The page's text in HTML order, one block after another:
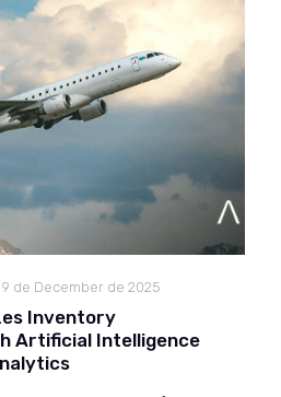
9 de December de 2025
Inventory
Artificial Intelligence